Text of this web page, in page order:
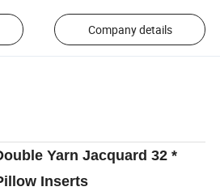
Company details
Yarn Jacquard 32 *
Inserts